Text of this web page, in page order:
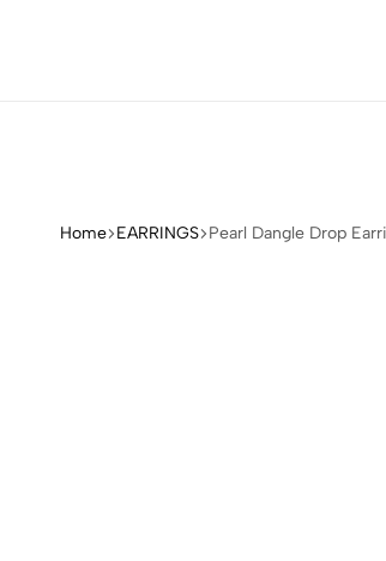
Home EARRINGS Pearl Dangle Drop